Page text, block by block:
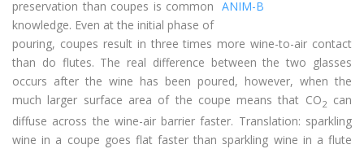
preservation than coupes is common
knowledge. Even at the initial phase of
pouring, coupes result in three times more wine-to-air contact
than do flutes. The real difference between the two glasses
occurs after the wine has been poured, however, when the
much larger surface area of the coupe means that CO2 can
diffuse across the wine-air barrier faster. Translation: sparkling
wine in a coupe goes flat faster than sparkling wine in a flute